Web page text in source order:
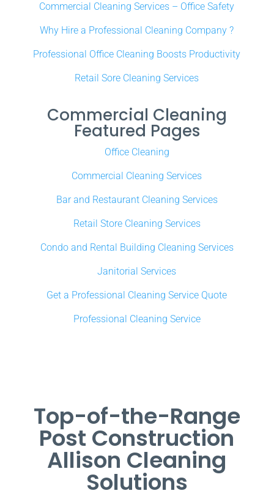
Commercial Cleaning Services – Office Safety
Why Hire a Professional Cleaning Company ?
Professional Office Cleaning Boosts Productivity
Retail Sore Cleaning Services
Commercial Cleaning
Featured Pages
Office Cleaning
Commercial Cleaning Services
Bar and Restaurant Cleaning Services
Retail Store Cleaning Services
Condo and Rental Building Cleaning Services
Janitorial Services
Get a Professional Cleaning Service Quote
Professional Cleaning Service
Top-of-the-Range
Post Construction
Allison Cleaning
Solutions